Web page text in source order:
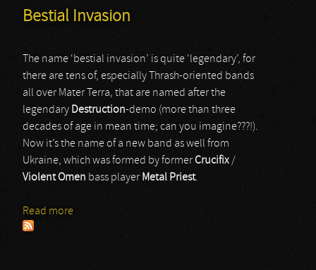
Bestial Invasion
The name ‘bestial invasion’ is quite ‘legendary’, for
there are tens of, especially Thrash-oriented bands
all over Mater Terra, that are named after the
legendary Destruction-demo (more than three
decades of age in mean time; can you imagine???!).
Now it’s the name of a new band as well from
Ukraine, which was formed by formerCrucifix /
Violent Omen bass player Metal Priest.
Read more